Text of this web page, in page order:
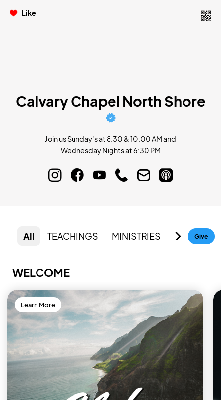
Like
Calvary Chapel North Shore
Join us Sunday's at 8:30 & 10:00 AM and
Wednesday Nights at 6:30 PM
All TEACHINGS MINISTRIES Give
WELCOME
Learn More